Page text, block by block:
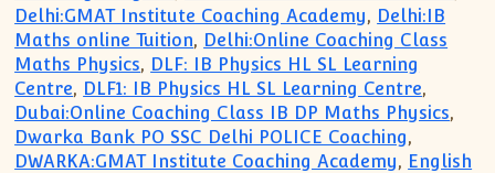
Delhi:GMAT Institute Coaching Academy, Delhi:IB
Maths online Tuition, Delhi:Online Coaching Class
Maths Physics, DLF: IB Physics HL SL Learning
Centre, DLF1: IB Physics HL SL Learning Centre,
Dubai:Online Coaching Class IB DP Maths Physics,
Dwarka Bank PO SSC Delhi POLICE Coaching,
DWARKA:GMAT Institute Coaching Academy, English